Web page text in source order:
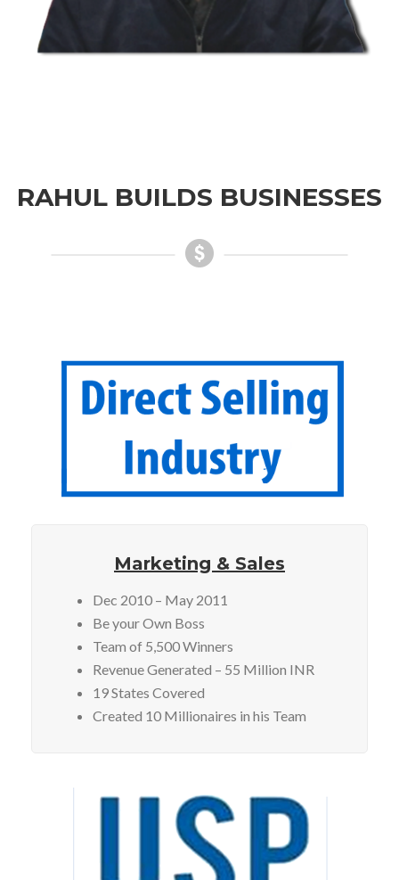
RAHUL BUILDS BUSINESSES
Marketing & Sales
Dec 2010 – May 2011
Be your Own Boss
Team of 5,500 Winners
Revenue Generated – 55 Million INR
19 States Covered
Created 10 Millionaires in his Team